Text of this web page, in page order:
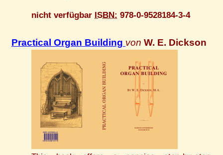
nicht verfügbar ISBN: 978-0-9528184-3-4
Practical Organ Building von W. E. Dickson